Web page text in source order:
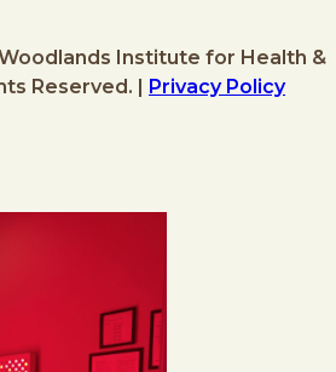
Institute for Health &
Reserved. |
Privacy Policy